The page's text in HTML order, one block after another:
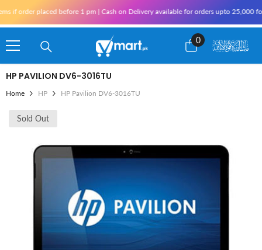
placed before 1 pm | Cash on Delivery available for orders upto 25,000 for
0
0
items
HP PAVILION DV6-3016TU
Home HP HP Pavilion DV6-3016TU
Sold Out